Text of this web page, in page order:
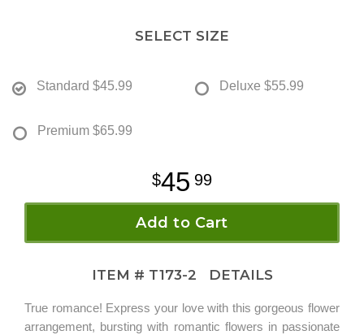
SELECT SIZE
Standard $45.99 Deluxe $55.99
Premium $65.99
45 99
Add to Cart
ITEM # T173-2 DETAILS
True romance! Express your love with this gorgeous flower
arrangement, bursting with romantic flowers in passionate